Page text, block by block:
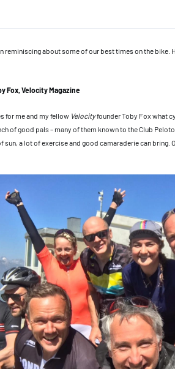
reminiscing about some of our best times on the bike.
Fox, Velocity Magazine
for me and my fellow Velocityfounder Toby Fox what
of good pals – many of them known to the Club
sun, a lot of exercise and good camaraderie can bring.